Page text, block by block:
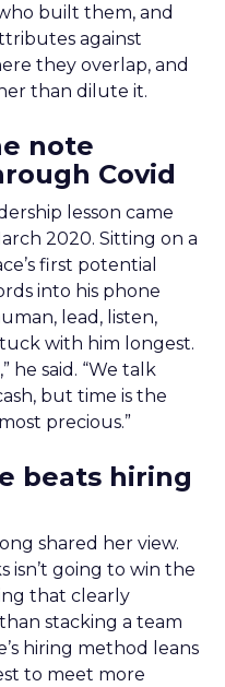
built them, and
against
they overlap, and
than dilute it.
note
Covid
lesson came
2020. Sitting on a
first potential
into his phone
lead, listen,
with him longest.
he said. “We talk
but time is the
precious.”
beats hiring
shared her view.
isn’t going to win the
that clearly
stacking a team
hiring method leans
to meet more